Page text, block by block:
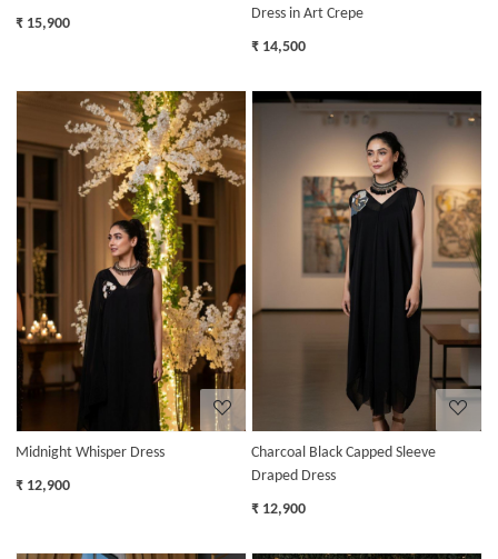
₹ 15,900
Dress in Art Crepe
₹ 14,500
Loading...
Midnight Whisper Dress
₹ 12,900
Loading...
Charcoal Black Capped Sleeve
Draped Dress
₹ 12,900